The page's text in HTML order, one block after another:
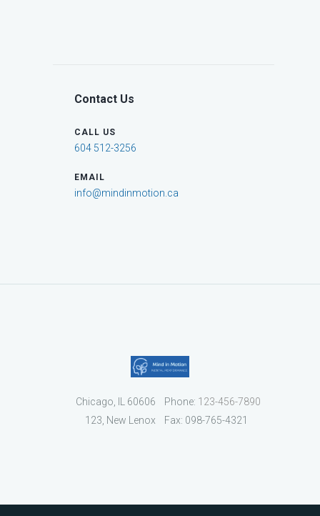
Contact Us
CALL US
604 512-3256
EMAIL
info@mindinmotion.ca
Phone: 123-456-7890
Fax: 098-765-4321
Chicago, IL 60606
123, New Lenox